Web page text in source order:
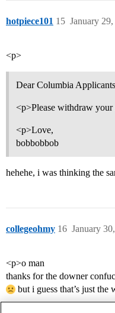
hotpiece101 January
15
<p>
Dear Columbia
<p>Please withdraw
<p>Love,
bobbobbob
hehehe, i was thinking the
collegeohmy January
16
<p>o man
thanks for the downer
but i guess that’s just